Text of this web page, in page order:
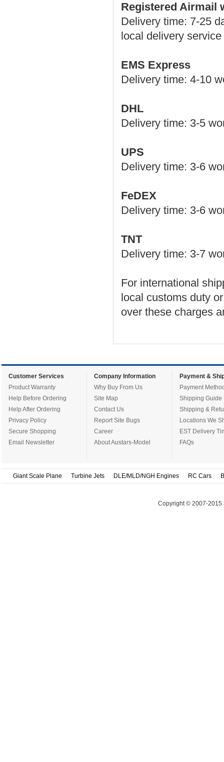
Registered Airmail
Delivery time: 7-25
local delivery
EMS Express
Delivery time: 4-10
DHL
Delivery time: 3-5
UPS
Delivery time: 3-6
FeDEX
Delivery time: 3-6
TNT
Delivery time: 3-7
For international
local customs duty
over these charges
Customer Services
Product Warranty
Help Before Ordering
Help After Ordering
Privacy Policy
Secure Shopping
Email Newsletter
Company Information
Why Buy From Us
Site Map
Contact Us
Report Site Bugs
Career
About Austars-Model
Payment &
Payment
Shipping Guide
Shipping &
Locations We
EST Delivery
FAQs
Giant Scale Plane Turbine Jets DLE/MLD/NGH Engines RC Cars
Copyright © 2007-2015